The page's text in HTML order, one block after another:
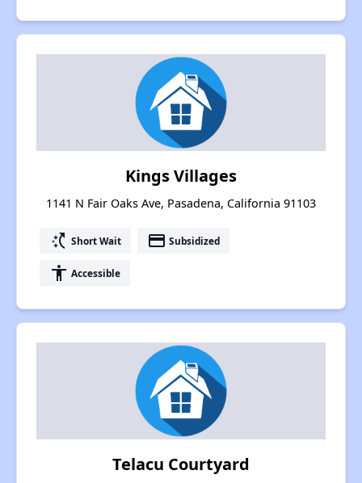
Kings Villages
1141 N Fair Oaks Ave, Pasadena, California 91103
switch_access_shortcut Short Wait payment Subsidized
accessibility Accessible
Telacu Courtyard